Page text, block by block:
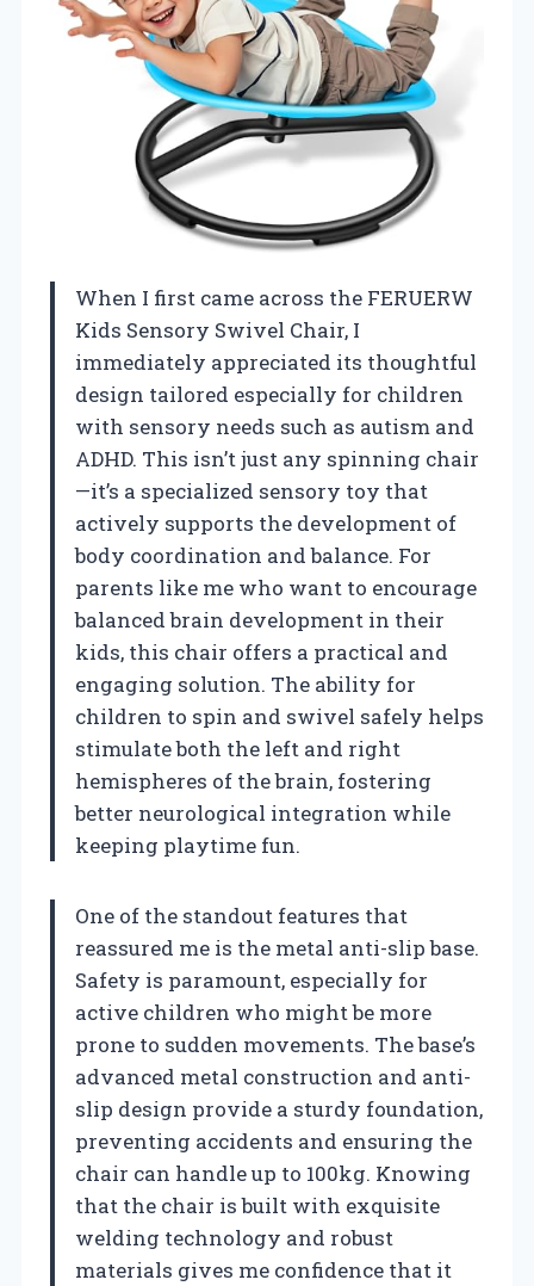
When I first came across the FERUERW
Kids Sensory Swivel Chair, I
immediately appreciated its thoughtful
design tailored especially for children
with sensory needs such as autism and
ADHD. This isn’t just any spinning chair
—it’s a specialized sensory toy that
actively supports the development of
body coordination and balance. For
parents like me who want to encourage
balanced brain development in their
kids, this chair offers a practical and
engaging solution. The ability for
children to spin and swivel safely helps
stimulate both the left and right
hemispheres of the brain, fostering
better neurological integration while
keeping playtime fun.
One of the standout features that
reassured me is the metal anti-slip base.
Safety is paramount, especially for
active children who might be more
prone to sudden movements. The base’s
advanced metal construction and anti-
slip design provide a sturdy foundation,
preventing accidents and ensuring the
chair can handle up to 100kg. Knowing
that the chair is built with exquisite
welding technology and robust
materials gives me confidence that it